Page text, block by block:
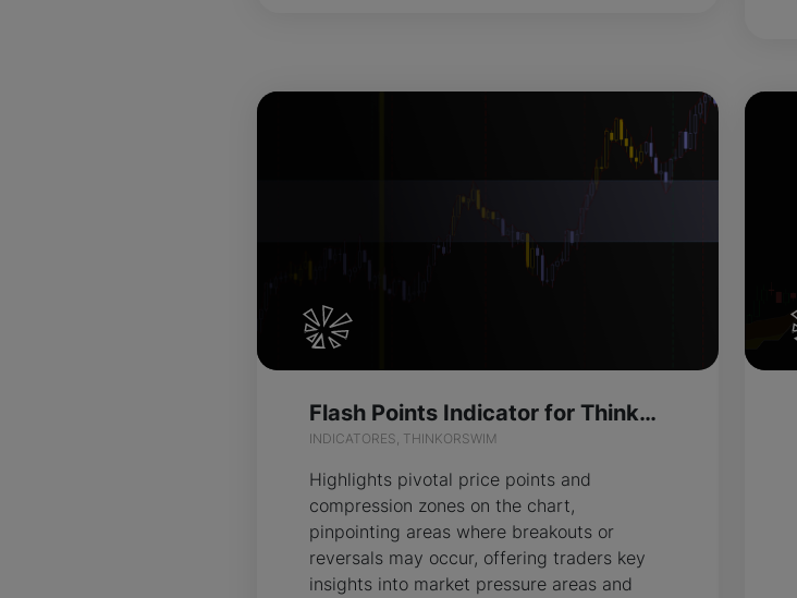
Flash Points Indicator for ThinkOrSwim
INDICATORES, THINKORSWIM
Highlights pivotal price points and
compression zones on the chart,
pinpointing areas where breakouts or
reversals may occur, offering traders key
insights into market pressure areas and